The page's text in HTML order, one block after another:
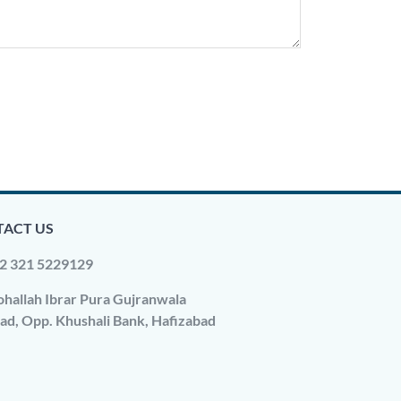
US
321 5229129
Ibrar Pura Gujranwala
Opp. Khushali Bank, Hafizabad